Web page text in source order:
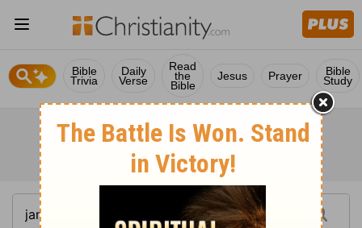
Bible
Trivia
Daily
Verse
Read
the
Bible
Jesus Prayer Bible
Study